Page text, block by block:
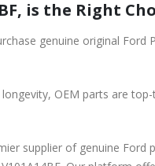
is the Right
genuine original Ford
OEM parts are
supplier of genuine Ford